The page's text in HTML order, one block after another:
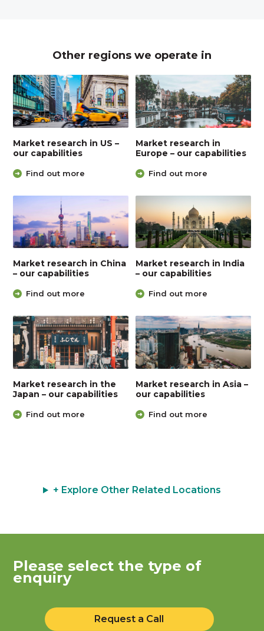
Other regions we operate in
Market research in US –
our capabilities
Find out more
Market research in
Europe – our capabilities
Find out more
Market research in China
– our capabilities
Find out more
Market research in India
– our capabilities
Find out more
Market research in the
Japan – our capabilities
Find out more
Market research in Asia –
our capabilities
Find out more
+ Explore Other Related Locations
Please select the type of
enquiry
Request a Call